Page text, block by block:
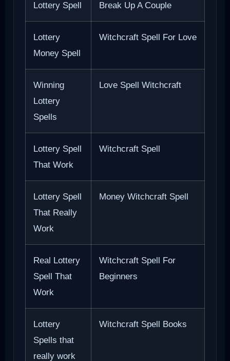
Lottery Spell
Break Up A Couple
Lottery
Money Spell
Witchcraft Spell For Love
Winning
Lottery
Spells
Love Spell Witchcraft
Lottery Spell
That Work
Witchcraft Spell
Lottery Spell
That Really
Work
Money Witchcraft Spell
Real Lottery
Spell That
Work
Witchcraft Spell For
Beginners
Lottery
Spells that
really work
Witchcraft Spell Books